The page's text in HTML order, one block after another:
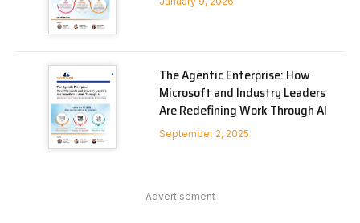
The Agentic Enterprise: How
Microsoft and Industry Leaders
Are Redefining Work Through AI
September 2, 2025
Advertisement